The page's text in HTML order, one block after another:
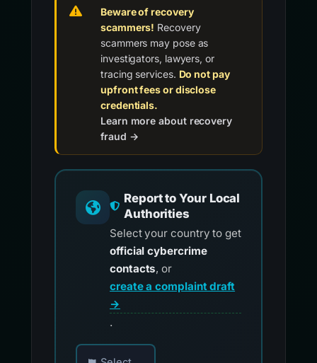
Beware of recovery
scammers! Recovery
scammers may pose as
investigators, lawyers, or
tracing services. Do not pay
upfront fees or disclose
credentials.
Learn more about recovery
fraud →
Report to Your Local
Authorities
Select your country to get
official cybercrime
contacts, or
create a complaint draft
→
.
Choose your country for official reporting